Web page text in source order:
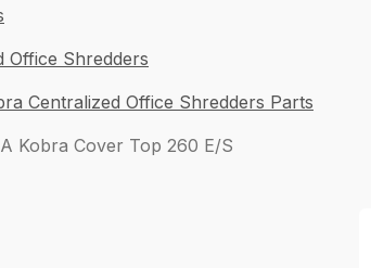
Office Shredders
Centralized Office Shredders Parts
Kobra Cover Top 260 E/S